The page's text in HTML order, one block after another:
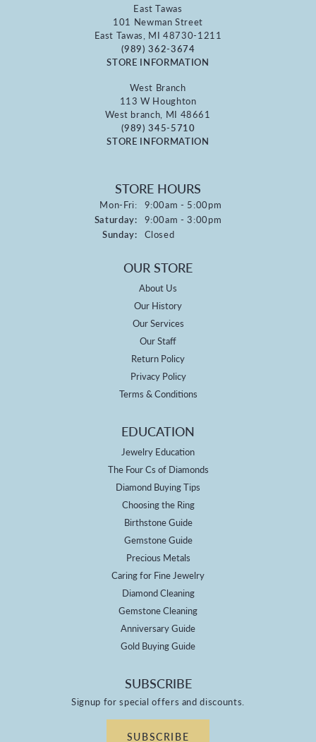
East Tawas
101 Newman Street
East Tawas, MI 48730-1211
(989) 362-3674
STORE INFORMATION
West Branch
113 W Houghton
West branch, MI 48661
(989) 345-5710
STORE INFORMATION
STORE HOURS
Mon-Fri:Monday - Friday:
9:00am - 5:00pm
Saturday: 9:00am - 3:00pm
Sunday: Closed
OUR STORE
About Us
Our History
Our Services
Our Staff
Return Policy
Privacy Policy
Terms & Conditions
EDUCATION
Jewelry Education
The Four Cs of Diamonds
Diamond Buying Tips
Choosing the Ring
Birthstone Guide
Gemstone Guide
Precious Metals
Caring for Fine Jewelry
Diamond Cleaning
Gemstone Cleaning
Anniversary Guide
Gold Buying Guide
SUBSCRIBE
Signup for special offers and discounts.
SUBSCRIBE